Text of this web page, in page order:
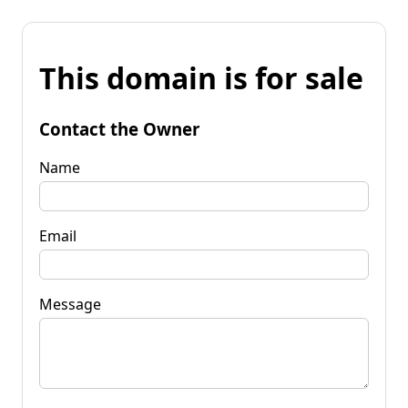
This domain is for sale
Contact the Owner
Name
Email
Message